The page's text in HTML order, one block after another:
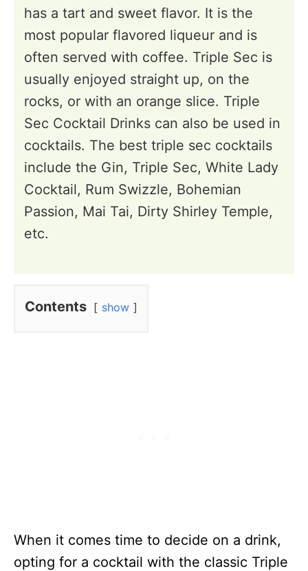
Contents show
has a tart and sweet flavor. It is the
most popular flavored liqueur and is
often served with coffee. Triple Sec is
usually enjoyed straight up, on the
rocks, or with an orange slice. Triple
Sec Cocktail Drinks can also be used in
cocktails. The best triple sec cocktails
include the Gin, Triple Sec, White Lady
Cocktail, Rum Swizzle, Bohemian
Passion, Mai Tai, Dirty Shirley Temple,
etc.
When it comes time to decide on a drink,
opting for a cocktail with the classic Triple